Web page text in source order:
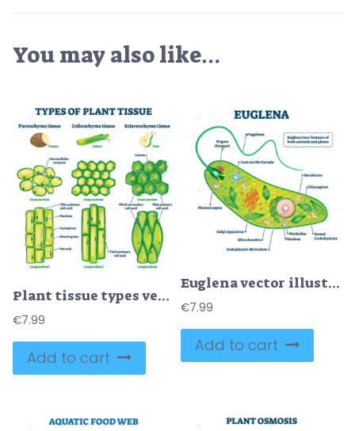
You may also like…
Plant tissue types vector illustration
€7.99
Add to cart
Euglena vector illustration
€7.99
Add to cart